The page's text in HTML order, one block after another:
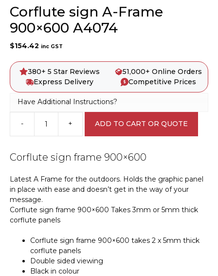
Corflute sign A-Frame
900×600 A4074
$154.42 inc GST
380+ 5 Star Reviews
51,000+ Online Orders
Express Delivery
Competitive Prices
Have Additional Instructions?
-
Corflute
sign
Frame
A4074
quantity
+ ADD TO CART OR QUOTE
Corflute sign frame 900×600
Latest A Frame for the outdoors. Holds the graphic panel
in place with ease and doesn’t get in the way of your
message.
Corflute sign frame 900×600 Takes 3mm or 5mm thick
corflute panels
Corflute sign frame 900×600 takes 2 x 5mm thick
corflute panels
Double sided viewing
Black in colour